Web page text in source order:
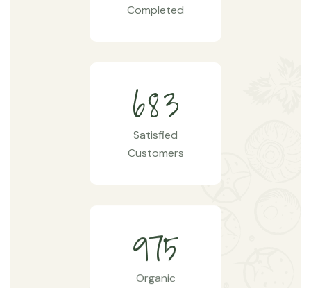
Completed
683
Satisfied
Customers
975
Organic